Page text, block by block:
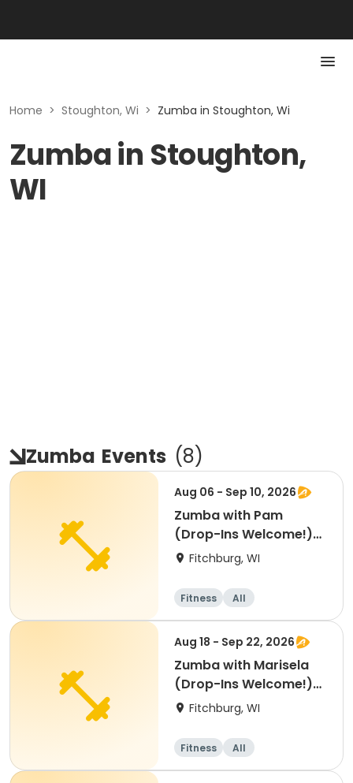
Home > Stoughton, Wi > Zumba in Stoughton, Wi
Zumba in Stoughton,
WI
Zumba Events (8)
Aug 06 - Sep 10, 2026
Zumba with Pam
(Drop-Ins Welcome!)
(Aug 6 - Sept 10)
Fitchburg, WI
Fitness All
Aug 18 - Sep 22, 2026
Zumba with Marisela
(Drop-Ins Welcome!)
(Aug-Sept)
Fitchburg, WI
Fitness All